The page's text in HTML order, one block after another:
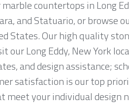
countertops in Long
and Statuario, or browse
States. Our high quality
Long Eddy, New York
and design assistance;
satisfaction is our top
your individual design